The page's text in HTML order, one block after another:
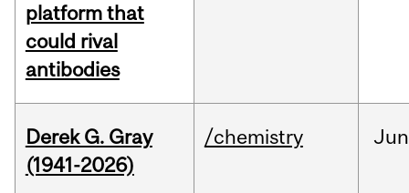
platform that
could rival
antibodies
Derek G. Gray
(1941-2026)
/chemistry Jun